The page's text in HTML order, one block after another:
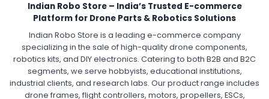
Indian Robo Store – India’s Trusted E-commerce
Platform for Drone Parts & Robotics Solutions
Indian Robo Store is a leading e-commerce company
specializing in the sale of high-quality drone components,
robotics kits, and DIY electronics. Catering to both B2B and B2C
segments, we serve hobbyists, educational institutions,
industrial clients, and research labs. Our product range includes
drone frames, flight controllers, motors, propellers, ESCs,
FPV Drone ESC
ESC for Drone Motors
FPV DRONE :
Fpv
FPV Drone
FPV Racing Drone India
Ready to Fly FPV Drone Kit
Long Range FPV Drone
DIY FPV Drone Kit
FPV Drone with Goggles and Controller
FPV Drone India